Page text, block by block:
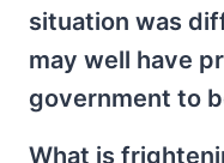
situation was
may well have
government to
What is